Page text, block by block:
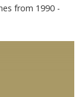
from 1990 -